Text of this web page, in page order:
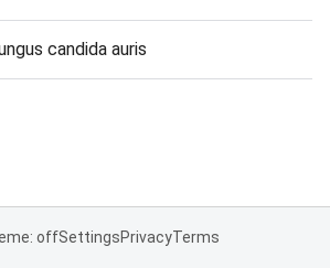
candida auris
offSettingsPrivacyTerms